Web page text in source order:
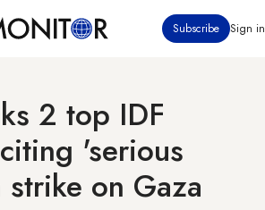
Subscribe Sign in
2 top IDF
'serious
on Gaza